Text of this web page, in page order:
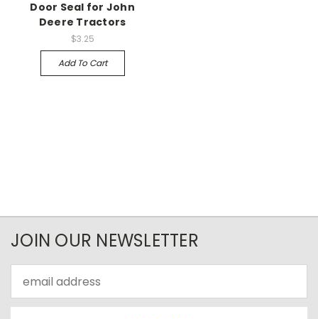
Door Seal for John
Deere Tractors
$3.25
Add To Cart
JOIN OUR NEWSLETTER
Address